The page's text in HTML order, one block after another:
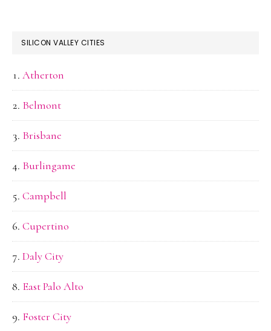
SILICON VALLEY CITIES
Atherton
Belmont
Brisbane
Burlingame
Campbell
Cupertino
Daly City
East Palo Alto
Foster City